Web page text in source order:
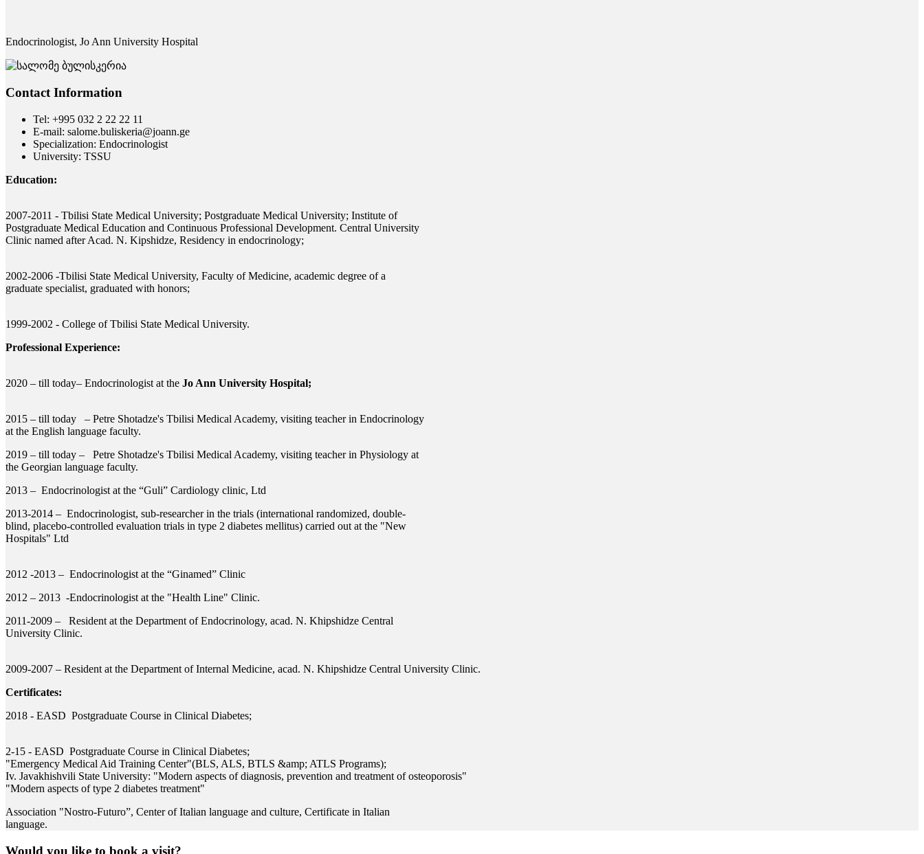
Endocrinologist, Jo Ann University Hospital
Contact Information
Tel: +995 032 2 22 22 11
E-mail: salome.buliskeria@joann.ge
Specialization: Endocrinologist
University: TSSU
Education:
2007-2011 - Tbilisi State Medical University; Postgraduate Medical University; Institute of
Postgraduate Medical Education and Continuous Professional Development. Central University
Clinic named after Acad. N. Kipshidze, Residency in endocrinology;
2002-2006 -Tbilisi State Medical University, Faculty of Medicine, academic degree of a
graduate specialist, graduated with honors;
1999-2002 - College of Tbilisi State Medical University.
Professional Experience:
2020 – till today– Endocrinologist at the Jo Ann University Hospital;
2015 – till today – Petre Shotadze's Tbilisi Medical Academy, visiting teacher in Endocrinology
at the English language faculty.
2019 – till today – Petre Shotadze's Tbilisi Medical Academy, visiting teacher in Physiology at
the Georgian language faculty.
2013 – Endocrinologist at the “Guli” Cardiology clinic, Ltd
2013-2014 – Endocrinologist, sub-researcher in the trials (international randomized, double-
blind, placebo-controlled evaluation trials in type 2 diabetes mellitus) carried out at the "New
Hospitals" Ltd
2012 -2013 – Endocrinologist at the “Ginamed” Clinic
2012 – 2013 -Endocrinologist at the "Health Line" Clinic.
2011-2009 – Resident at the Department of Endocrinology, acad. N. Khipshidze Central
University Clinic.
2009-2007 – Resident at the Department of Internal Medicine, acad. N. Khipshidze Central University Clinic.
Certificates:
2018 - EASD Postgraduate Course in Clinical Diabetes;
2-15 - EASD Postgraduate Course in Clinical Diabetes;
"Emergency Medical Aid Training Center"(BLS, ALS, BTLS &amp; ATLS Programs);
Iv. Javakhishvili State University: "Modern aspects of diagnosis, prevention and treatment of osteoporosis"
"Modern aspects of type 2 diabetes treatment"
Association "Nostro-Futuro”, Center of Italian language and culture, Certificate in Italian
language.
Would you like to book a visit?